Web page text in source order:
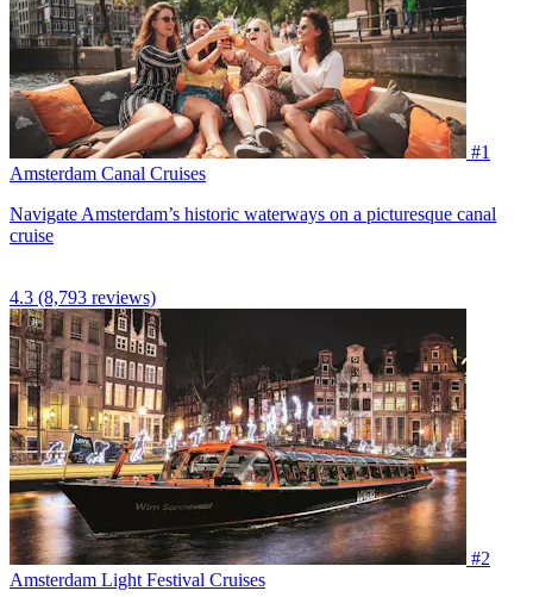
#1
Amsterdam Canal Cruises
Navigate Amsterdam’s historic waterways on a picturesque canal
cruise
4.3 (8,793 reviews)
#2
Amsterdam Light Festival Cruises